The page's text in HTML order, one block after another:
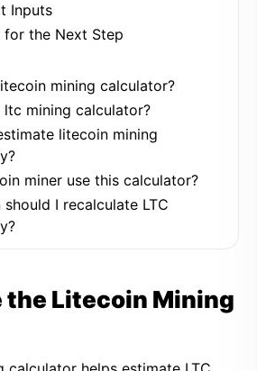
Inputs
for the Next Step
mining calculator?
ltc mining calculator?
litecoin mining
miner use this calculator?
I recalculate LTC
the Litecoin Mining